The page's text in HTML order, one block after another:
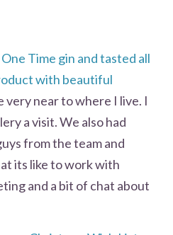
One Time gin and tasted all
with beautiful
very near to where I live. I
a visit. We also had
from the team and
its like to work with
and a bit of chat about